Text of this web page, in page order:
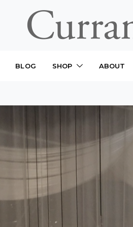
BLOG SHOP ABOUT